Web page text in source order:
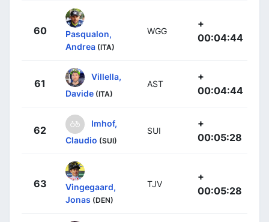
60
Pasqualon,
Andrea (ITA)
WGG
+
00:04:44
61
Villella,
Davide (ITA)
AST
+
00:04:44
62
Imhof,
Claudio (SUI)
SUI
+
00:05:28
63
Vingegaard,
Jonas (DEN)
TJV
+
00:05:28